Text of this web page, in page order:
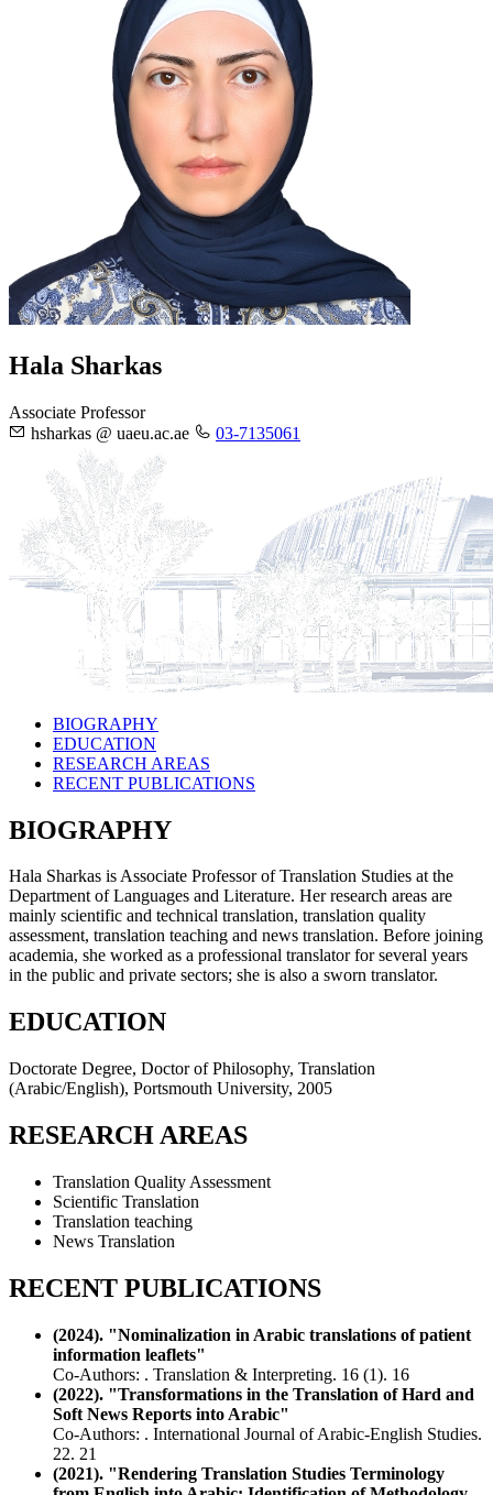
Hala Sharkas
Associate Professor
hsharkas @ uaeu.ac.ae
03-7135061
BIOGRAPHY
EDUCATION
RESEARCH AREAS
RECENT PUBLICATIONS
BIOGRAPHY
Hala Sharkas is Associate Professor of Translation Studies at the
Department of Languages and Literature. Her research areas are
mainly scientific and technical translation, translation quality
assessment, translation teaching and news translation. Before joining
academia, she worked as a professional translator for several years
in the public and private sectors; she is also a sworn translator.
EDUCATION
Doctorate Degree, Doctor of Philosophy, Translation
(Arabic/English), Portsmouth University, 2005
RESEARCH AREAS
Translation Quality Assessment
Scientific Translation
Translation teaching
News Translation
RECENT PUBLICATIONS
(2024). "Nominalization in Arabic translations of patient
information leaflets"
Co-Authors: . Translation & Interpreting. 16 (1). 16
(2022). "Transformations in the Translation of Hard and
Soft News Reports into Arabic"
Co-Authors: . International Journal of Arabic-English Studies.
22. 21
(2021). "Rendering Translation Studies Terminology